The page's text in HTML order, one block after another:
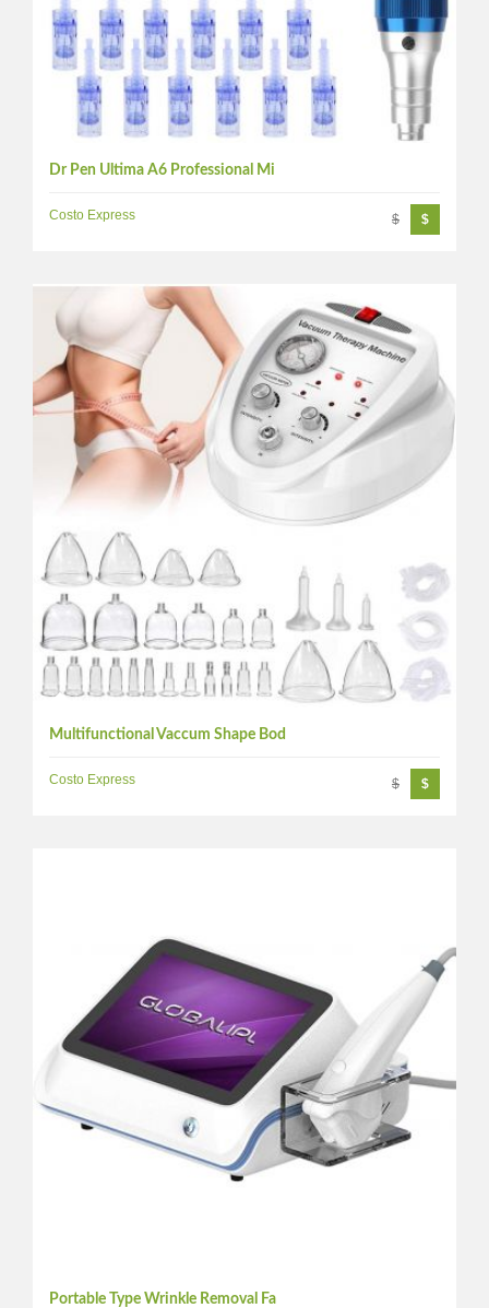
Dr Pen Ultima A6 Professional Mi
Costo Express $ $
Multifunctional Vaccum Shape Bod
Costo Express $ $
Portable Type Wrinkle Removal Fa